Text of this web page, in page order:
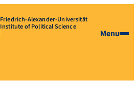
Friedrich-Alexander-Universität
Institute of Political Science
Menu